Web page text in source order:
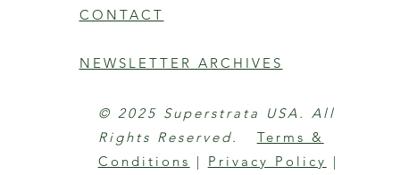
CONTACT
NEWSLETTER ARCHIVES
© 2025 Superstrata USA. All
Rights Reserved. Terms &
Conditions | Privacy Policy |